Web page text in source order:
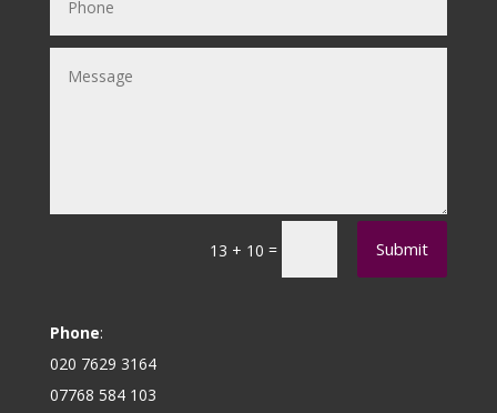
13 + 10 = Submit
Phone:
020 7629 3164
07768 584 103